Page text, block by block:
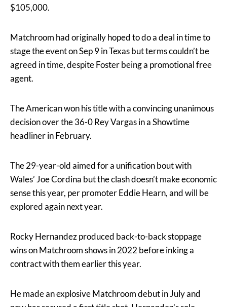
$105,000.
Matchroom had originally hoped to do a deal in time to
stage the event on Sep 9 in Texas but terms couldn’t be
agreed in time, despite Foster being a promotional free
agent.
The American won his title with a convincing unanimous
decision over the 36-0 Rey Vargas in a Showtime
headliner in February.
The 29-year-old aimed for a unification bout with
Wales’ Joe Cordina but the clash doesn’t make economic
sense this year, per promoter Eddie Hearn, and will be
explored again next year.
Rocky Hernandez produced back-to-back stoppage
wins on Matchroom shows in 2022 before inking a
contract with them earlier this year.
He made an explosive Matchroom debut in July and